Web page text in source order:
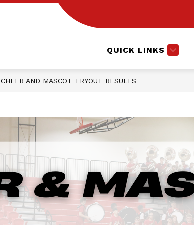
QUICK LINKS
EXTRACURRICULARS
submenu
CHEER AND MASCOT TRYOUT RESULTS